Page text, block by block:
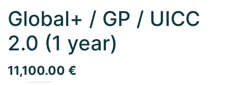
Global+ / GP / UICC
2.0 (1 year)
11,100.00 €